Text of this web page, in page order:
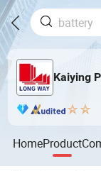
Kaiying
HomeProduct